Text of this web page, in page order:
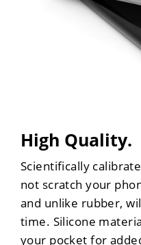
High Quality.
Scientifically
not scratch your
and unlike rubber,
time. Silicone
your pocket for